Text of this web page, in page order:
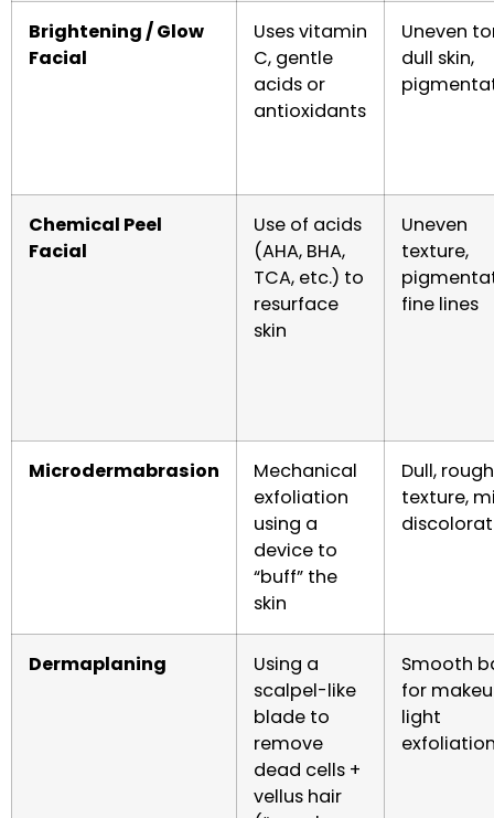
Brightening / Glow
Facial
Uses vitamin
C, gentle
acids or
antioxidants
Uneven
dull skin,
Chemical Peel
Facial
Use of acids
(AHA, BHA,
TCA, etc.) to
resurface
skin
Uneven
texture,
fine lines
Microdermabrasion
Mechanical
exfoliation
using a
device to
“buff” the
skin
Dull, rough
texture,
Dermaplaning
Using a
scalpel-like
blade to
remove
dead cells +
vellus hair
Smooth
for
light